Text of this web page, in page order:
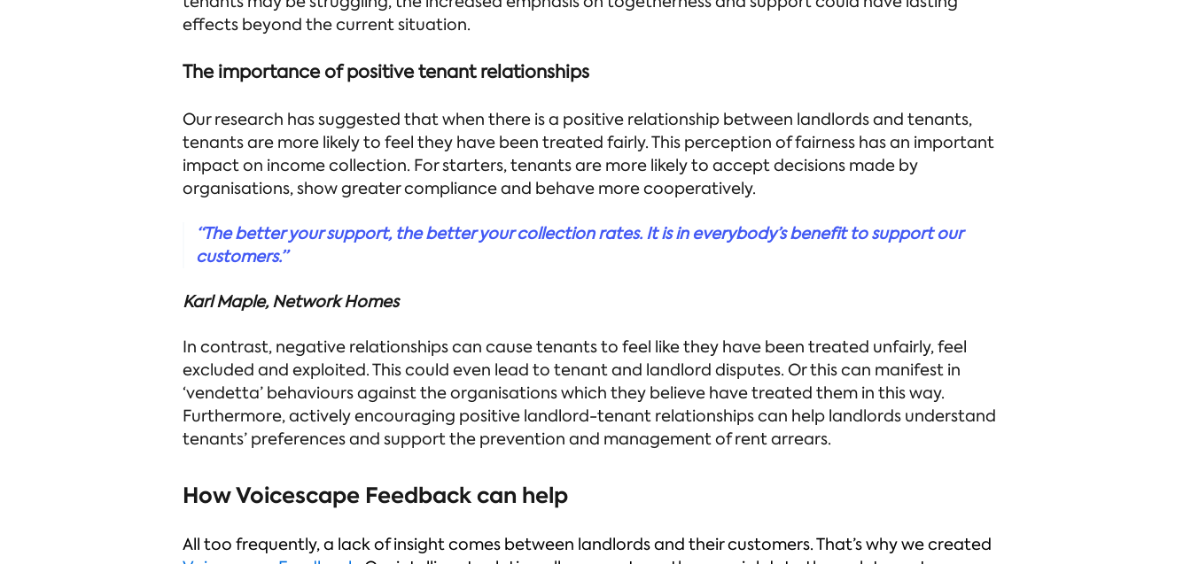
effects beyond the current situation.
The importance of positive tenant relationships
Our research has suggested that when there is a positive relationship between landlords and tenants,
tenants are more likely to feel they have been treated fairly. This perception of fairness has an important
impact on income collection. For starters, tenants are more likely to accept decisions made by
organisations, show greater compliance and behave more cooperatively.
“The better your support, the better your collection rates. It is in everybody’s benefit to support our
customers.”
Karl Maple, Network Homes
In contrast, negative relationships can cause tenants to feel like they have been treated unfairly, feel
excluded and exploited. This could even lead to tenant and landlord disputes. Or this can manifest in
‘vendetta’ behaviours against the organisations which they believe have treated them in this way.
Furthermore, actively encouraging positive landlord-tenant relationships can help landlords understand
tenants’ preferences and support the prevention and management of rent arrears.
How Voicescape Feedback can help
All too frequently, a lack of insight comes between landlords and their customers. That’s why we created